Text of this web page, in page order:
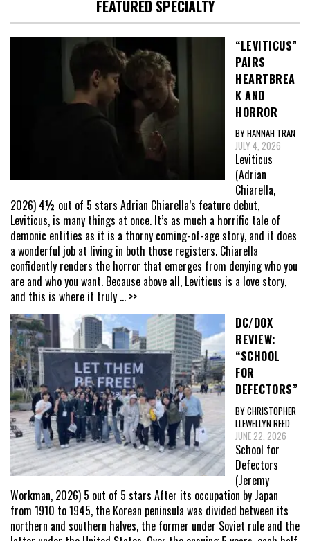
FEATURED SPECIALTY
“LEVITICUS”
PAIRS
HEARTBREA
K AND
HORROR
BY HANNAH TRAN
JULY 4, 2026
Leviticus
(Adrian
Chiarella,
2026) 4½ out of 5 stars Adrian Chiarella’s feature debut,
Leviticus, is many things at once. It’s as much a horrific tale of
demonic entities as it is a thorny coming-of-age story, and it does
a wonderful job at living in both those registers. Chiarella
confidently renders the horror that emerges from denying who you
are and who you want. Because above all, Leviticus is a love story,
and this is where it truly ... >>
DC/DOX
REVIEW:
“SCHOOL
FOR
DEFECTORS”
BY CHRISTOPHER
LLEWELLYN REED
JUNE 22, 2026
School for
Defectors
(Jeremy
Workman, 2026) 5 out of 5 stars After its occupation by Japan
from 1910 to 1945, the Korean peninsula was divided between its
northern and southern halves, the former under Soviet rule and the